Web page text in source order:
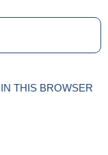
THIS BROWSER